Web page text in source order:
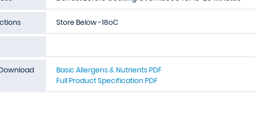
Store Below -18oC
Basic Allergens & Nutrients PDF
Full Product Specification PDF